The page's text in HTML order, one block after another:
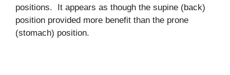
positions. It appears as though the supine (back)
position provided more benefit than the prone
(stomach) position.